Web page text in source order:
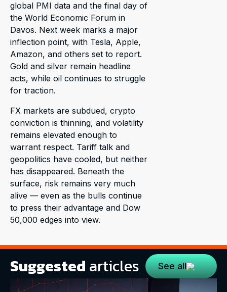
global PMI data and the final day of
the World Economic Forum in
Davos. Next week marks a major
inflection point, with Tesla, Apple,
Amazon, and others set to report.
Gold and silver remain headline
acts, while oil continues to struggle
for traction.
FX markets are subdued, crypto
conviction is thinning, and volatility
remains elevated enough to
warrant respect. Tariff talk and
geopolitics have cooled, but neither
has disappeared. Beneath the
surface, risk remains very much
alive — even as the bulls continue
to press their advantage and Dow
50,000 edges into view.
Suggested articles See all